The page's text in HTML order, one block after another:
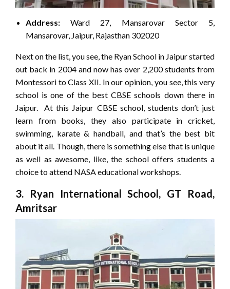
Address: Ward 27, Mansarovar Sector 5,
Mansarovar, Jaipur, Rajasthan 302020
Next on the list, you see, the Ryan School in Jaipur started
out back in 2004 and now has over 2,200 students from
Montessori to Class XII. In our opinion, you see, this very
school is one of the best CBSE schools down there in
Jaipur. At this Jaipur CBSE school, students don’t just
learn from books, they also participate in cricket,
swimming, karate & handball, and that’s the best bit
about it all. Though, there is something else that is unique
as well as awesome, like, the school offers students a
choice to attend NASA educational workshops.
3. Ryan International School, GT Road,
Amritsar